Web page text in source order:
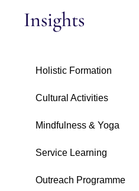
Insights
Holistic Formation
Cultural Activities
Mindfulness & Yoga
Service Learning
Outreach Programme